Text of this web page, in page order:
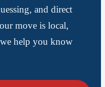
and direct
move is local,
help you know